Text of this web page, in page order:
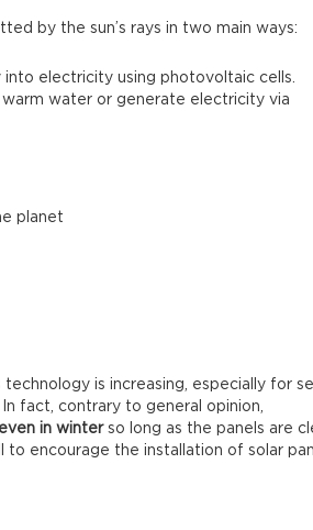
by the sun’s rays in two main ways:
electricity using photovoltaic cells.
warm water or generate electricity via
planet
is increasing, especially for
fact, contrary to general opinion,
in winterso long as the panels are
to encourage the installation of solar